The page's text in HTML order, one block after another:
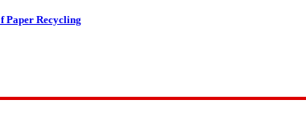
Paper Recycling